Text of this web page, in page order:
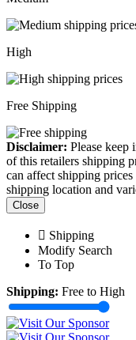
High
Free Shipping
Disclaimer: Please keep
of this retailers shipping
can affect shipping
shipping location and
Close
Shipping
Modify Search
To Top
Shipping: Free to High